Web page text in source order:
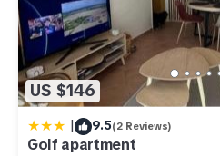
US $146
| 9.5(2 Reviews)
Golf apartment